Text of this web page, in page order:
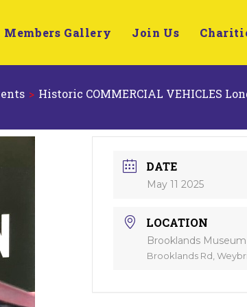
Members Gallery Join Us
> Historic COMMERCIAL VEHICLES
DATE
May 11 2025
LOCATION
Brooklands Museum
Brooklands Rd,